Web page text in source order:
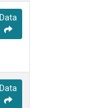
Data
Data